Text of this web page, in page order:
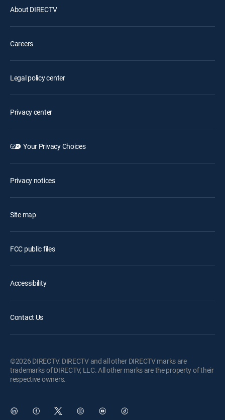
About DIRECTV
Careers
Legal policy center
Privacy center
Your Privacy Choices
Privacy notices
Site map
FCC public files
Accessibility
Contact Us
©2026 DIRECTV. DIRECTV and all other DIRECTV marks are
trademarks of DIRECTV, LLC. All other marks are the property of their
respective owners.